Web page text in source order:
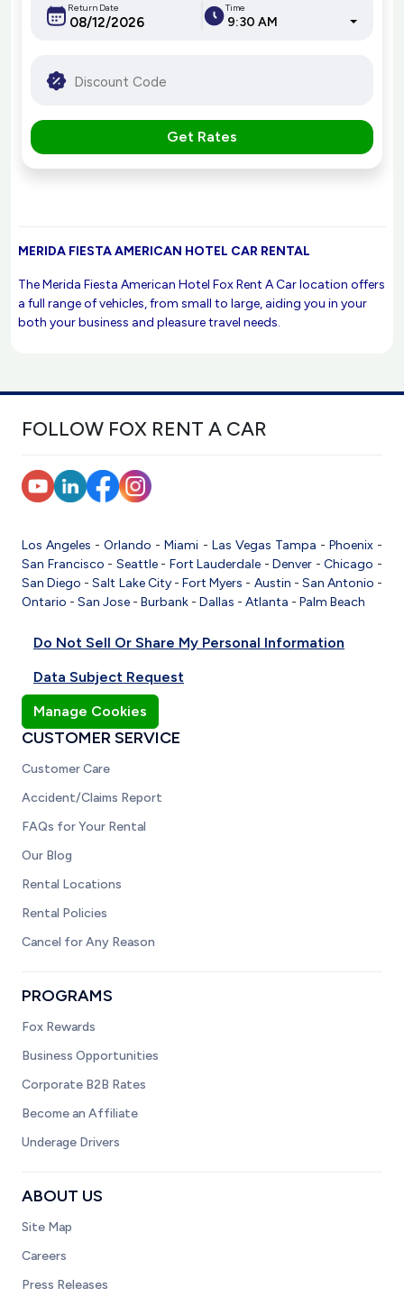
Return Date Time
9:30 AM
Get Rates
MERIDA FIESTA AMERICAN HOTEL CAR RENTAL
The Merida Fiesta American Hotel Fox Rent A Car location offers
a full range of vehicles, from small to large, aiding you in your
both your business and pleasure travel needs.
FOLLOW FOX RENT A CAR
Los Angeles -Orlando -Miami - Las Vegas Tampa - Phoenix-
San Francisco - Seattle- Fort Lauderdale -Denver -Chicago -
San Diego -Salt Lake City-Fort Myers - Austin - San Antonio -
Ontario - San Jose - Burbank - Dallas - Atlanta - Palm Beach
Do Not Sell Or Share My Personal Information
Data Subject Request
Manage Cookies
CUSTOMER SERVICE
Customer Care
Accident/Claims Report
FAQs for Your Rental
Our Blog
Rental Locations
Rental Policies
Cancel for Any Reason
PROGRAMS
Fox Rewards
Business Opportunities
Corporate B2B Rates
Become an Affiliate
Underage Drivers
ABOUT US
Site Map
Careers
Press Releases